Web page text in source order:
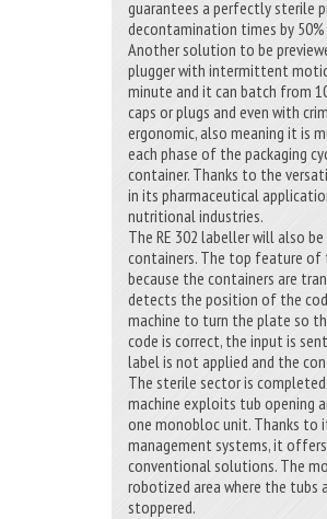
guarantees a perfectly sterile
decontamination times by
Another solution to be
plugger with intermittent
minute and it can batch from
caps or plugs and even with
ergonomic, also meaning it is
each phase of the packaging
container. Thanks to the
in its pharmaceutical
nutritional industries.
The RE 302 labeller will also
containers. The top feature of
because the containers are
detects the position of the
machine to turn the plate so
code is correct, the input is
label is not applied and the
The sterile sector is
machine exploits tub opening
one monobloc unit. Thanks
management systems, it
conventional solutions. The
robotized area where the tubs
stoppered.